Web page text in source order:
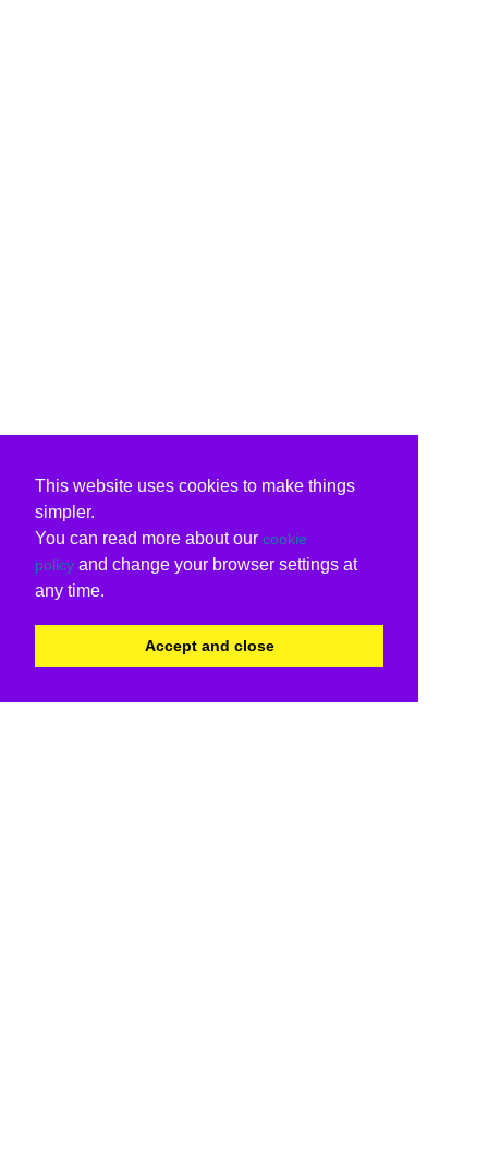
This website uses cookies to make things
simpler.
You can read more about our cookie
policy and change your browser settings at
any time.
Accept and close